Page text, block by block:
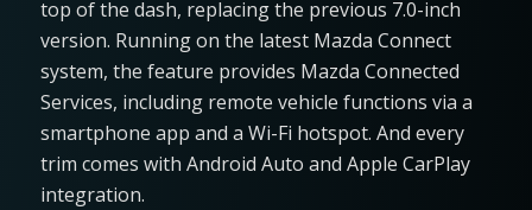
top of the dash, replacing the previous 7.0-inch
version. Running on the latest Mazda Connect
system, the feature provides Mazda Connected
Services, including remote vehicle functions via a
smartphone app and a Wi-Fi hotspot. And every
trim comes with Android Auto and Apple CarPlay
integration.